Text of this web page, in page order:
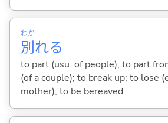
別
わか
れる
to part (usu. of people); to part
(of a couple); to break up; to lose
mother); to be bereaved